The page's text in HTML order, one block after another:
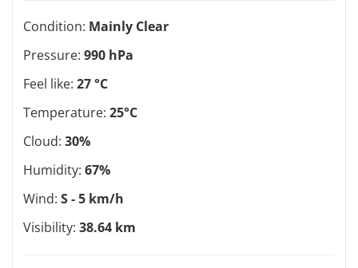
Condition: Mainly Clear
Pressure: 990 hPa
Feel like: 27 °C
Temperature: 25°C
Cloud: 30%
Humidity: 67%
Wind: S - 5 km/h
Visibility: 38.64 km